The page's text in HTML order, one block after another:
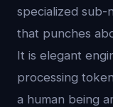
specialized sub-
that punches
It is elegant
processing
a human being